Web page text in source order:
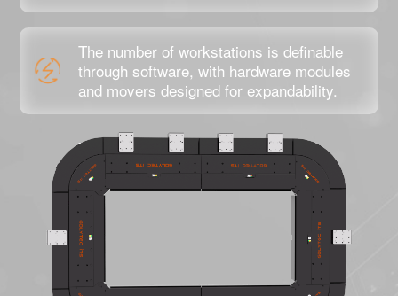
The number of workstations is definable
through software, with hardware modules
and movers designed for expandability.